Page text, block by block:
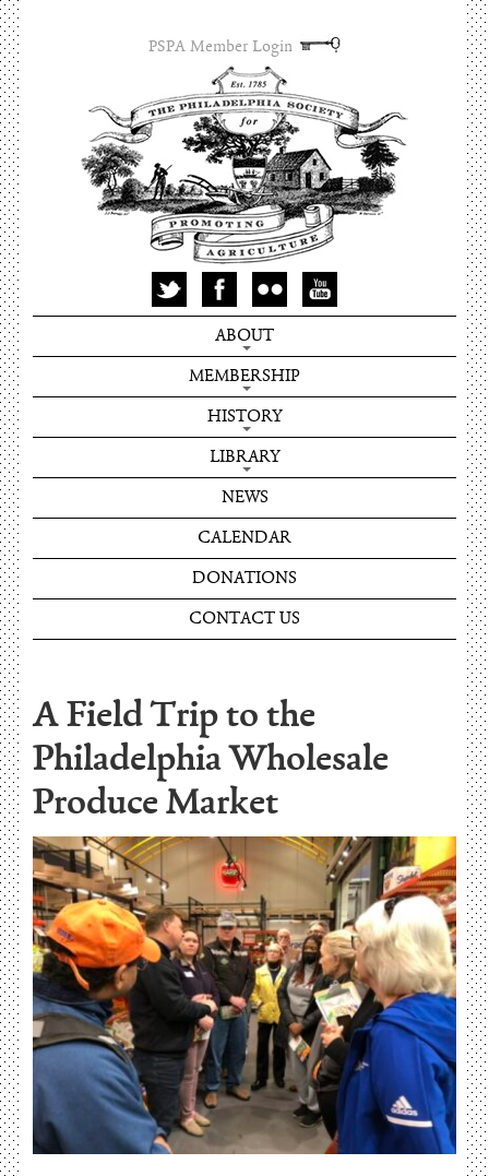
PSPA Member Login
ABOUT
MEMBERSHIP
HISTORY
LIBRARY
NEWS
CALENDAR
DONATIONS
CONTACT US
A Field Trip to the
Philadelphia Wholesale
Produce Market